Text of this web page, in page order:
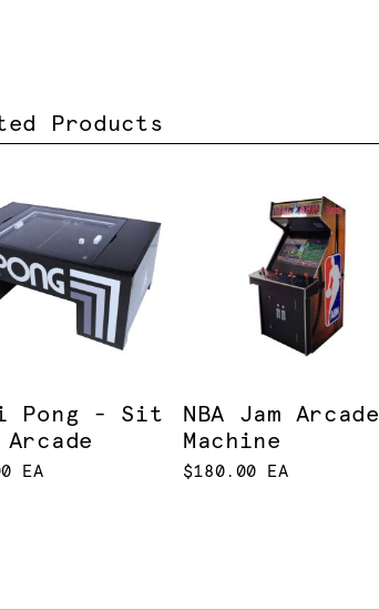
Products
Pong - Sit
Arcade
EA
NBA Jam Arcade
Machine
$180.00 EA